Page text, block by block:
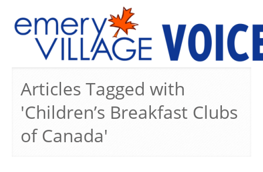
Articles Tagged with
'Children’s Breakfast Clubs
of Canada'